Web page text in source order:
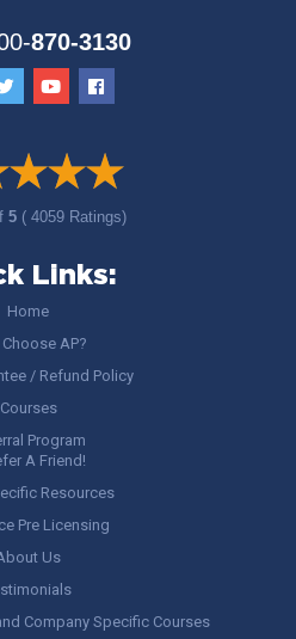
870-3130
5 ( 4059 Ratings)
Links:
Home
AP?
/ Refund Policy
Courses
Program
A Friend!
Resources
Pre Licensing
Us
Company Specific Courses